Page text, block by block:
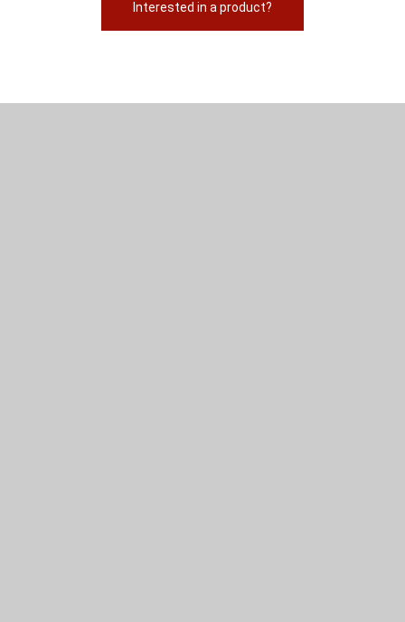
Interested in a product?